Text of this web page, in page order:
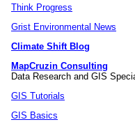
Think Progress
Grist Environmental News
Climate Shift Blog
MapCruzin Consulting
Data Research and GIS
GIS Tutorials
GIS Basics